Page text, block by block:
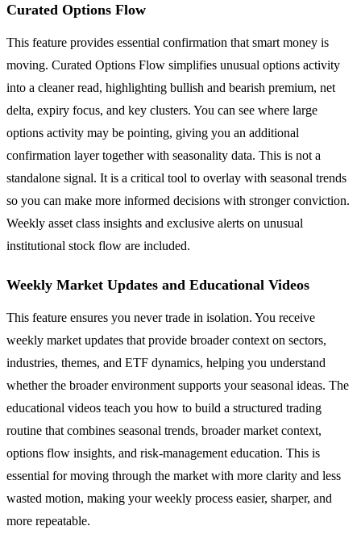
Curated Options Flow
This feature provides essential confirmation that smart money is
moving. Curated Options Flow simplifies unusual options activity
into a cleaner read, highlighting bullish and bearish premium, net
delta, expiry focus, and key clusters. You can see where large
options activity may be pointing, giving you an additional
confirmation layer together with seasonality data. This is not a
standalone signal. It is a critical tool to overlay with seasonal trends
so you can make more informed decisions with stronger conviction.
Weekly asset class insights and exclusive alerts on unusual
institutional stock flow are included.
Weekly Market Updates and Educational Videos
This feature ensures you never trade in isolation. You receive
weekly market updates that provide broader context on sectors,
industries, themes, and ETF dynamics, helping you understand
whether the broader environment supports your seasonal ideas. The
educational videos teach you how to build a structured trading
routine that combines seasonal trends, broader market context,
options flow insights, and risk-management education. This is
essential for moving through the market with more clarity and less
wasted motion, making your weekly process easier, sharper, and
more repeatable.